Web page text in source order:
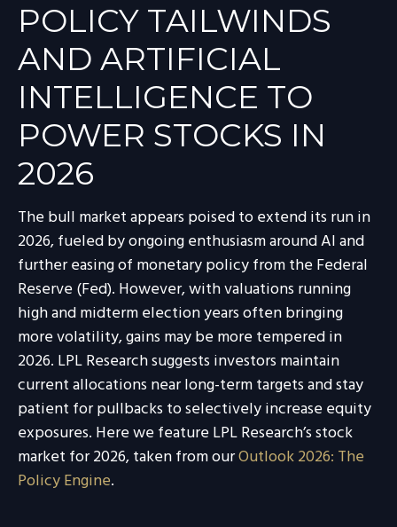
POLICY TAILWINDS
AND ARTIFICIAL
INTELLIGENCE TO
POWER STOCKS IN
2026
The bull market appears poised to extend its run in
2026, fueled by ongoing enthusiasm around AI and
further easing of monetary policy from the Federal
Reserve (Fed). However, with valuations running
high and midterm election years often bringing
more volatility, gains may be more tempered in
2026. LPL Research suggests investors maintain
current allocations near long-term targets and stay
patient for pullbacks to selectively increase equity
exposures. Here we feature LPL Research’s stock
market for 2026, taken from ourOutlook 2026: The
Policy Engine.